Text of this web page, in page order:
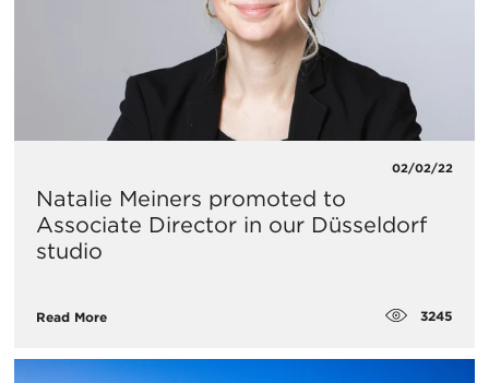
02/02/22
Natalie Meiners promoted to
Associate Director in our Düsseldorf
studio
Read More 3245